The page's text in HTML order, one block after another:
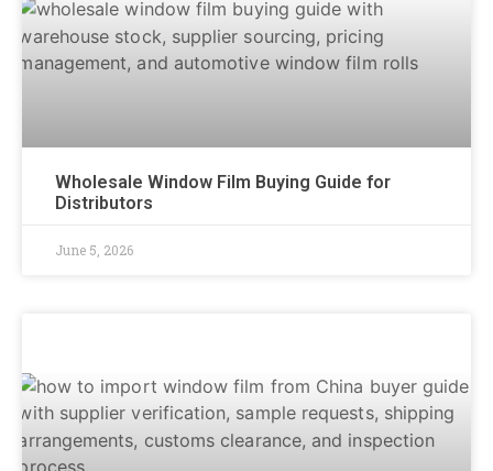
Wholesale Window Film Buying Guide for
Distributors
June 5, 2026